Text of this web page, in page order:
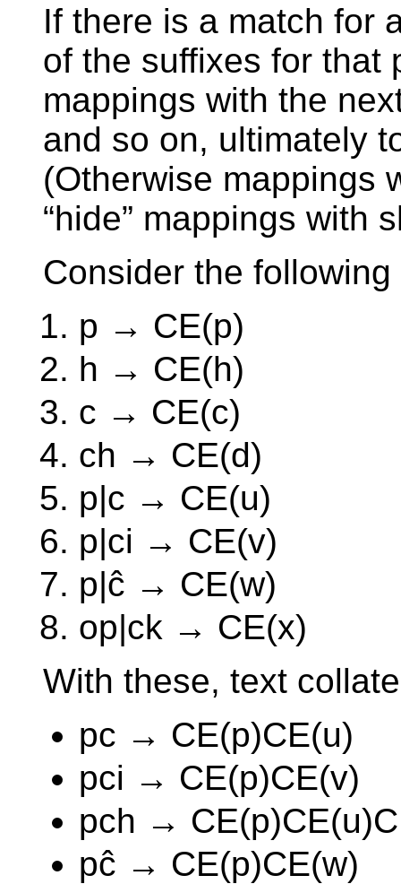
If there is a match for
of the suffixes for that
mappings with the
and so on, ultimately
(Otherwise mappings
“hide” mappings with
Consider the
p → CE(p)
h → CE(h)
c → CE(c)
ch → CE(d)
p|c → CE(u)
p|ci → CE(v)
p|ĉ → CE(w)
op|ck → CE(x)
With these, text
pc → CE(p)CE(u)
pci → CE(p)CE(v)
pch →
pĉ → CE(p)CE(w)